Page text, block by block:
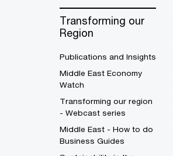
Transforming our
Region
Publications and Insights
Middle East Economy
Watch
Transforming our region
- Webcast series
Middle East - How to do
Business Guides